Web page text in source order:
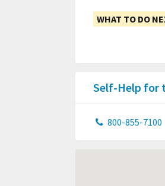
WHAT TO DO
Self-Help for
800-855-7100